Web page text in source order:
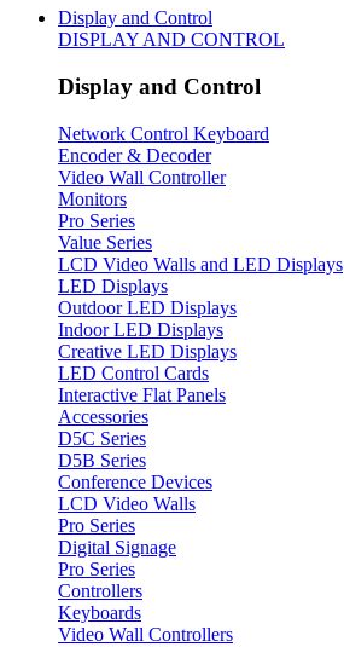
Display and Control
DISPLAY AND CONTROL
Display and Control
Network Control Keyboard
Encoder & Decoder
Video Wall Controller
Monitors
Pro Series
Value Series
LCD Video Walls and LED Displays
LED Displays
Outdoor LED Displays
Indoor LED Displays
Creative LED Displays
LED Control Cards
Interactive Flat Panels
Accessories
D5C Series
D5B Series
Conference Devices
LCD Video Walls
Pro Series
Digital Signage
Pro Series
Controllers
Keyboards
Video Wall Controllers